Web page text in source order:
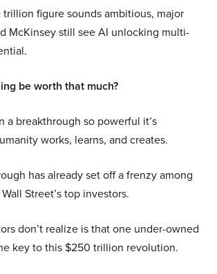
figure sounds ambitious, major
McKinsey still see AI unlocking multi-
be worth that much?
a breakthrough so powerful it’s
works, learns, and creates.
has already set off a frenzy among
Street’s top investors.
don’t realize is that one under-owned
key to this $250 trillion revolution.